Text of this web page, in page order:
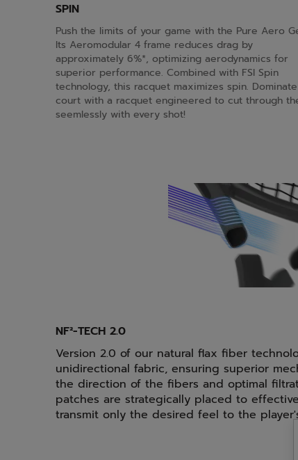
SPIN
Push the limits of your game with the Pure Aero
Its Aeromodular 4 frame reduces drag by
approximately 6%*, optimizing aerodynamics for
superior performance. Combined with FSI Spin
technology, this racquet maximizes spin.
court with a racquet engineered to cut through
seemlessly with every shot!
NF²-TECH 2.0
Version 2.0 of our natural flax fiber
unidirectional fabric, ensuring superior
the direction of the fibers and optimal
patches are strategically placed to
transmit only the desired feel to the